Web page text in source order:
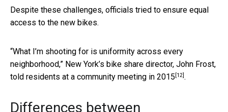
Despite these challenges, officials tried to ensure equal
access to the new bikes.
“What I’m shooting for is uniformity across every
neighborhood,” New York’s bike share director, John Frost,
told residents at a community meeting in 2015 [12].
Differences between